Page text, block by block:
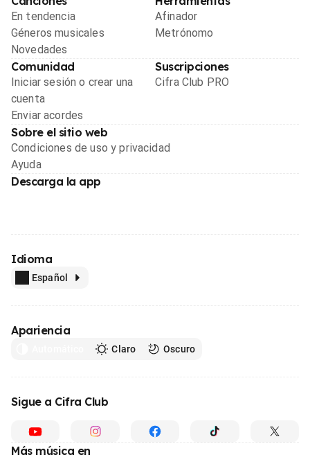
En tendencia
Géneros musicales
Novedades
Afinador
Metrónomo
Comunidad
Iniciar sesión o crear una
cuenta
Enviar acordes
Suscripciones
Cifra Club PRO
Sobre el sitio web
Condiciones de uso y privacidad
Ayuda
Descarga la app
Idioma
Español
Apariencia
Claro Oscuro
Sigue a Cifra Club
Más música en